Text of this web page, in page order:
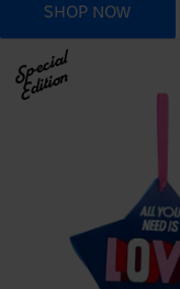
SHOP NOW
Special
Edition